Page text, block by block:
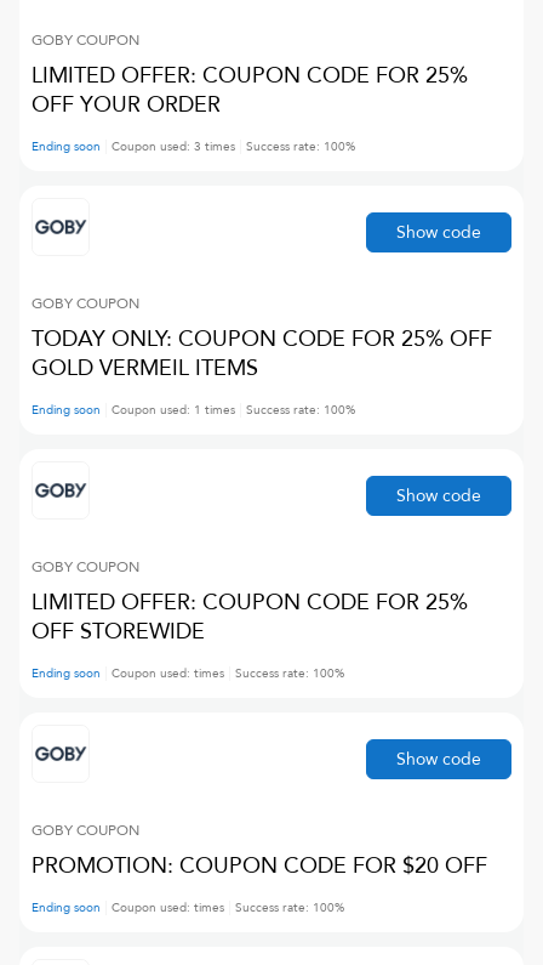
GOBYCOUPON
LIMITED OFFER: COUPON CODE FOR 25%
OFF YOUR ORDER
Ending soon Coupon used: 3 times Success rate: 100%
GOBYCOUPON
TODAY ONLY: COUPON CODE FOR 25% OFF
GOLD VERMEIL ITEMS
Ending soon Coupon used: 1 times Success rate: 100%
Show code
GOBYCOUPON
LIMITED OFFER: COUPON CODE FOR 25%
OFF STOREWIDE
Ending soon Coupon used: times Success rate: 100%
Show code
GOBYCOUPON
PROMOTION: COUPON CODE FOR $20 OFF
Ending soon Coupon used: times Success rate: 100%
Show code